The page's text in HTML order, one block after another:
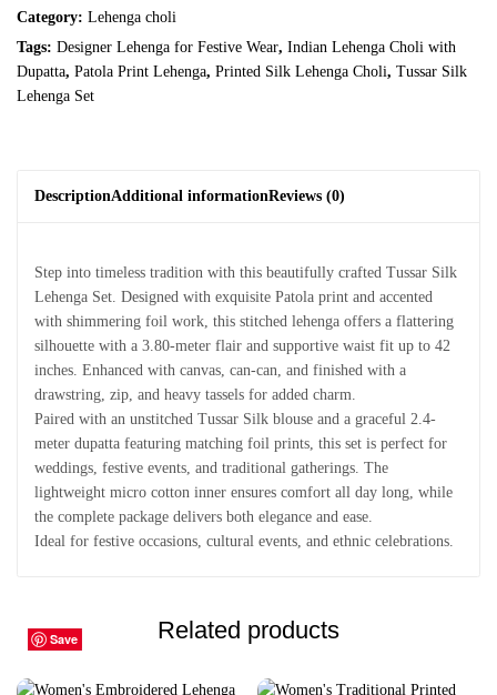
Category: Lehenga choli
Tags: Designer Lehenga for Festive Wear, Indian Lehenga Choli with
Dupatta, Patola Print Lehenga, Printed Silk Lehenga Choli, Tussar Silk
Lehenga Set
DescriptionAdditional informationReviews (0)
Step into timeless tradition with this beautifully crafted Tussar Silk
Lehenga Set. Designed with exquisite Patola print and accented
with shimmering foil work, this stitched lehenga offers a flattering
silhouette with a 3.80-meter flair and supportive waist fit up to 42
inches. Enhanced with canvas, can-can, and finished with a
drawstring, zip, and heavy tassels for added charm.
Paired with an unstitched Tussar Silk blouse and a graceful 2.4-
meter dupatta featuring matching foil prints, this set is perfect for
weddings, festive events, and traditional gatherings. The
lightweight micro cotton inner ensures comfort all day long, while
the complete package delivers both elegance and ease.
Ideal for festive occasions, cultural events, and ethnic celebrations.
Related products
Save
Save
Save
Save
Save
Save
Save
Save
Save
Save